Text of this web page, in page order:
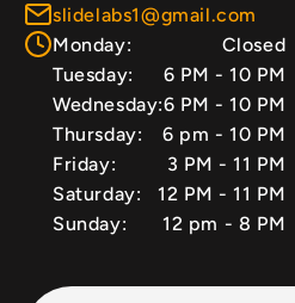
slidelabs1@gmail.com
Monday:
Closed
Tuesday:
6 PM - 10 PM
Wednesday:6 PM - 10 PM
Thursday:
6 pm - 10 PM
Friday:
3 PM - 11 PM
Saturday:
12 PM - 11 PM
Sunday:
12 pm - 8 PM